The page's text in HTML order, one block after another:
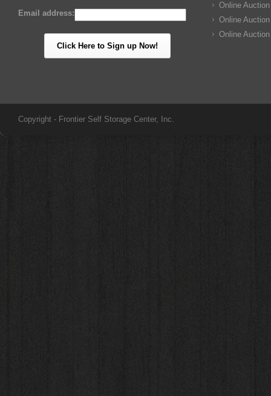
Email address:
Online
Online
Online
Copyright - Frontier Self Storage Center, Inc.